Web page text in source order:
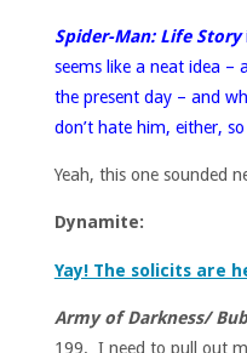
Spider-Man: Life Story
seems like a neat idea –
the present day – and
don’t hate him, either,
Yeah, this one sounded
Dynamite:
Yay! The solicits are
Army of Darkness/
199. I need to pull out